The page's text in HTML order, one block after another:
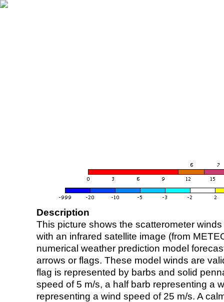
Description
This picture shows the scatterometer
with an infrared satellite image (from
numerical weather prediction model
arrows or flags. These model winds are
flag is represented by barbs and solid
speed of 5 m/s, a half barb representing a
representing a wind speed of 25 m/s. A